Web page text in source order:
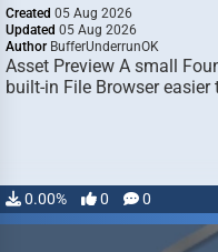
Created 05 Aug 2026
Updated 05 Aug 2026
Author BufferUnderrunOK
Asset Preview A small
built-in File Browser
0.00% 0 0